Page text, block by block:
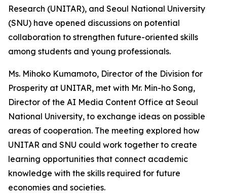
Research (UNITAR), and Seoul National University
(SNU) have opened discussions on potential
collaboration to strengthen future-oriented skills
among students and young professionals.
Ms. Mihoko Kumamoto, Director of the Division for
Prosperity at UNITAR, met with Mr. Min-ho Song,
Director of the AI Media Content Office at Seoul
National University, to exchange ideas on possible
areas of cooperation. The meeting explored how
UNITAR and SNU could work together to create
learning opportunities that connect academic
knowledge with the skills required for future
economies and societies.